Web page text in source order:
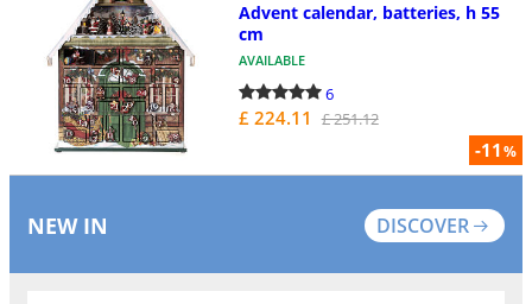
-11%
Advent calendar, batteries, h 55
cm
AVAILABLE
6
£ 224.11 £ 251.12
NEW IN DISCOVER